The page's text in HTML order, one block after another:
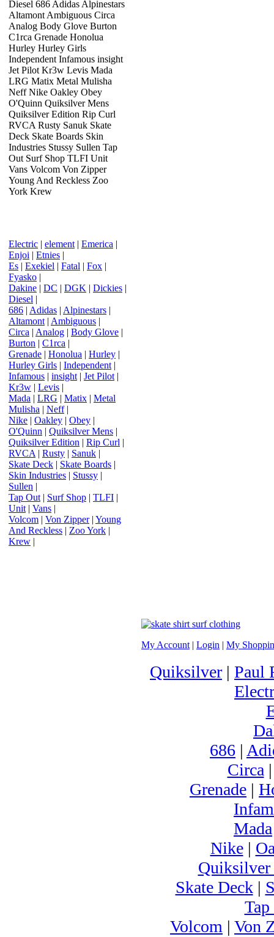
Diesel 686 Adidas Alpinestars
Altamont Ambiguous Circa
Analog Body Glove Burton
C1rca Grenade Honolua
Hurley Hurley Girls
Independent Infamous insight
Jet Pilot Kr3w Levis Mada
LRG Matix Metal Mulisha
Neff Nike Oakley Obey
O'Quinn Quiksilver Mens
Quiksilver Edition Rip Curl
RVCA Rusty Sanuk Skate
Deck Skate Boards Skin
Industries Stussy Sullen Tap
Out Surf Shop TLFI Unit
Vans Volcom Von Zipper
Young And Reckless Zoo
York Krew
Electric | element | Emerica |
Enjoi | Etnies |
Es | Exekiel | Fatal | Fox |
Fyasko |
Dakine | DC | DGK | Dickies |
Diesel |
686 | Adidas | Alpinestars |
Altamont | Ambiguous |
Circa | Analog | Body Glove |
Burton | C1rca |
Grenade | Honolua | Hurley |
Hurley Girls | Independent |
Infamous | insight | Jet Pilot |
Kr3w | Levis |
Mada | LRG | Matix | Metal
Mulisha | Neff|
Nike | Oakley | Obey |
O'Quinn | Quiksilver Mens |
Quiksilver Edition | Rip Curl |
RVCA | Rusty | Sanuk |
Skate Deck | Skate Boards |
Skin Industries | Stussy |
Sullen |
Tap Out | Surf Shop | TLFI |
Unit | Vans |
Volcom | Von Zipper| Young
And Reckless | Zoo York |
Krew |
My Account | Login | My
Quiksilver | Paul
686 |
Circa
Grenade |
Mada
Nike|
Skate Deck|
Volcom | Von